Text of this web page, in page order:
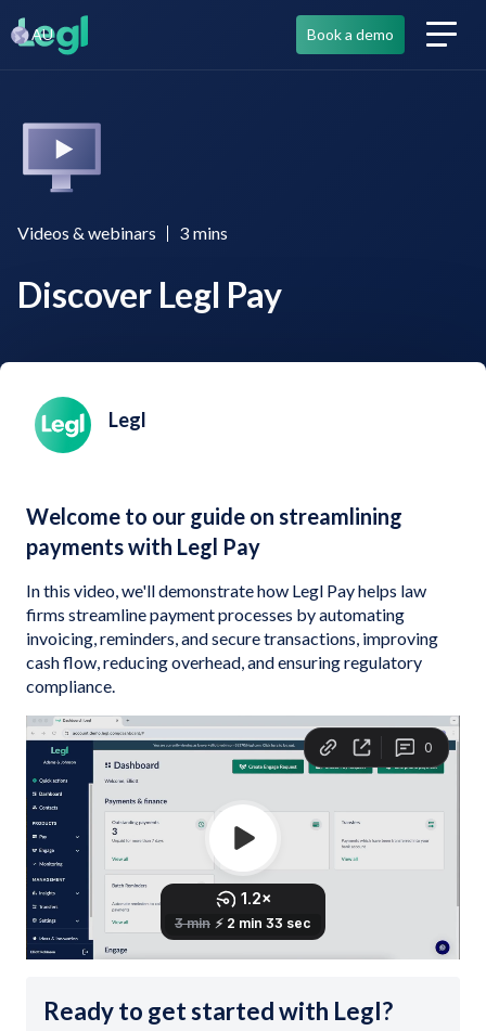
AU Book a demo
Videos & webinars 3 mins
Discover Legl Pay
Legl
Welcome to our guide on streamlining
payments with Legl Pay
In this video, we'll demonstrate how Legl Pay helps law
firms streamline payment processes by automating
invoicing, reminders, and secure transactions, improving
cash flow, reducing overhead, and ensuring regulatory
compliance.
Ready to get started with Legl?